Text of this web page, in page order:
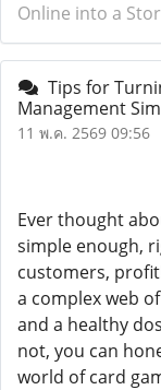
Online into a
Tips for
Management
11 พ.ค. 2569 09:56
Ever thought
simple enough,
customers,
a complex web
and a healthy
not, you can
world of card